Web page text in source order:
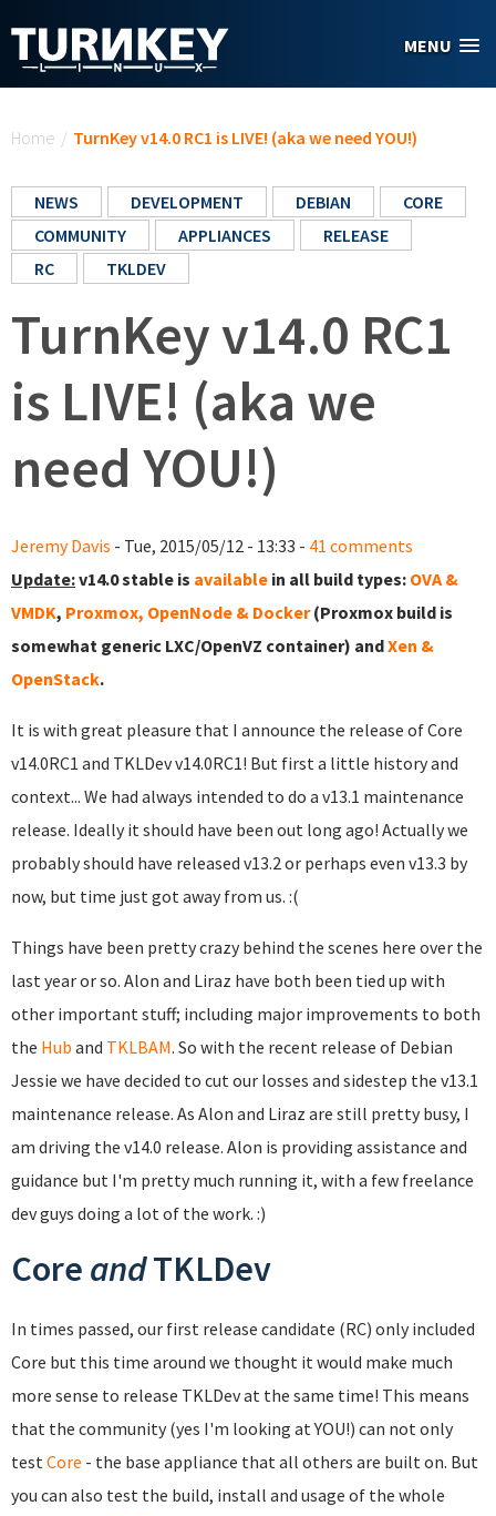
MENU
Home / TurnKey v14.0 RC1 is LIVE! (aka we need YOU!)
NEWS DEVELOPMENT DEBIAN
CORE
COMMUNITY
APPLIANCES
RELEASE
RC
TKLDEV
TurnKey v14.0 RC1
is LIVE! (aka we
need YOU!)
Jeremy Davis - Tue, 2015/05/12 - 13:33 - 41 comments
Update:v14.0 stable is available in all build types: OVA &
VMDK, Proxmox, OpenNode & Docker(Proxmox build is
somewhat generic LXC/OpenVZ container) andXen &
OpenStack.
It is with great pleasure that I announce the release of Core
v14.0RC1 and TKLDev v14.0RC1! But first a little history and
context... We had always intended to do a v13.1 maintenance
release. Ideally it should have been out long ago! Actually we
probably should have released v13.2 or perhaps even v13.3 by
now, but time just got away from us. :(
Things have been pretty crazy behind the scenes here over the
last year or so. Alon and Liraz have both been tied up with
other important stuff; including major improvements to both
the Hub and TKLBAM. So with the recent release of Debian
Jessie we have decided to cut our losses and sidestep the v13.1
maintenance release. As Alon and Liraz are still pretty busy, I
am driving the v14.0 release. Alon is providing assistance and
guidance but I'm pretty much running it, with a few freelance
dev guys doing a lot of the work. :)
Core andTKLDev
In times passed, our first release candidate (RC) only included
Core but this time around we thought it would make much
more sense to release TKLDev at the same time! This means
that the community (yes I'm looking at YOU!) can not only
testCore - the base appliance that all others are built on. But
you can also test the build, install and usage of the whole